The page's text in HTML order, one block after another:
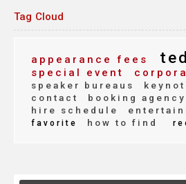
Tag Cloud
appearance fees
special event
speaker bureaus
contact
booking agency
hire schedule
favorite
how to find